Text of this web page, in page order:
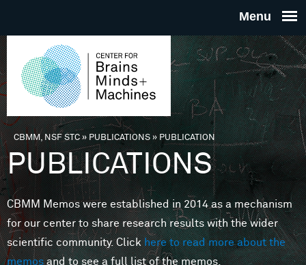
THE
FOR
MINDS
You are here
CBMM, NSF STC» PUBLICATIONS»PUBLICATION
PUBLICATIONS
CBMM Memos were established in 2014 as a mechanism
for our center to share research results with the wider
scientific community. Clickhere to read more about the
memosand to see a full list of the memos.